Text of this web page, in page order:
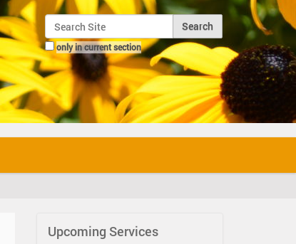
Search Site
only in current section
Advanced Search…
Upcoming Services